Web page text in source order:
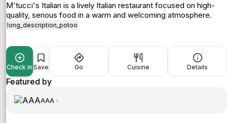
M'tucci's Italian is a lively Italian restaurant focused on high-
quality, serious food in a warm and welcoming atmosphere.
long_description_potoo
Check in Save Go Cuisine Details
Featured by
AAA